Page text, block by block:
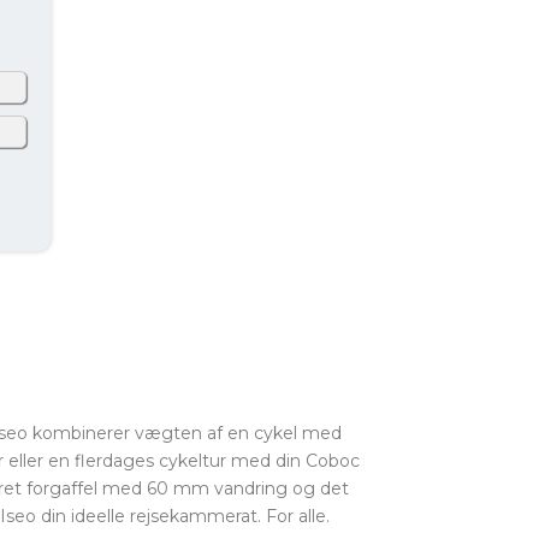
kombinerer vægten af en cykel med
en flerdages cykeltur med din Coboc
forgaffel med 60 mm vandring og det
din ideelle rejsekammerat. For alle.